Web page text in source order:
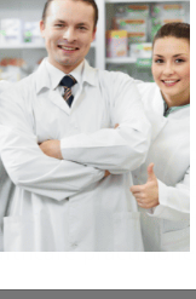
the
healthcare
medical